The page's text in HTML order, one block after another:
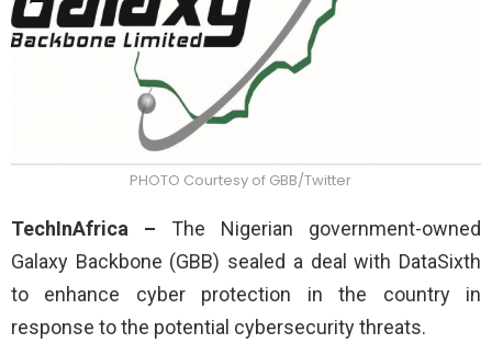
PHOTO Courtesy of GBB/Twitter
TechInAfrica – The Nigerian government-owned
Galaxy Backbone (GBB) sealed a deal with DataSixth
to enhance cyber protection in the country in
response to the potential cybersecurity threats.